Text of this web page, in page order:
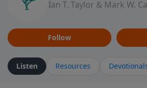
Ian T. Taylor & Mark W.
Follow
Listen Resources